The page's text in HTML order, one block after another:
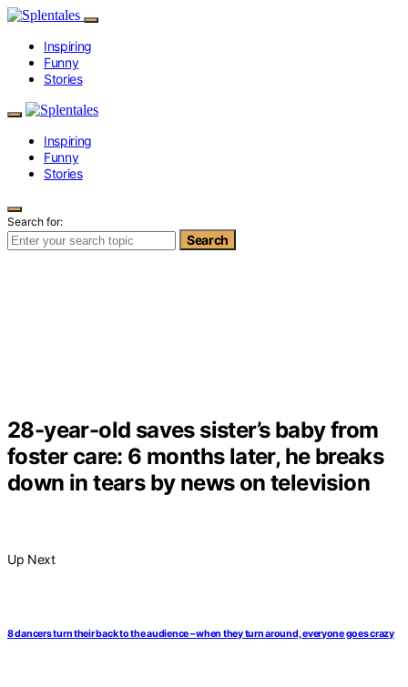
Inspiring
Funny
Stories
Inspiring
Funny
Stories
Search for:
Search
28-year-old saves sister’s baby from
foster care: 6 months later, he breaks
down in tears by news on television
Up Next
8 dancers turn their back to the audience – when they turn around, everyone goes crazy